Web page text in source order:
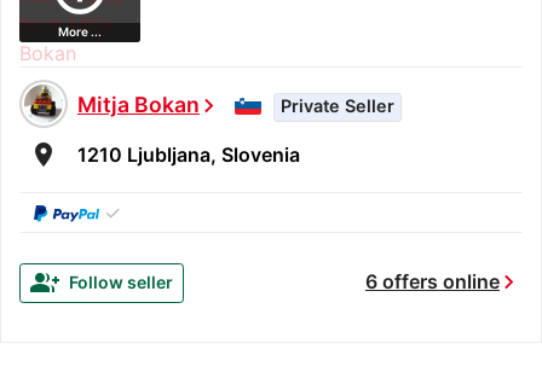
More ...
Mitja Bokanchevron_right Private Seller
room 1210 Ljubljana, Slovenia
✓
6 offers onlinechevron_right
group_add Follow seller